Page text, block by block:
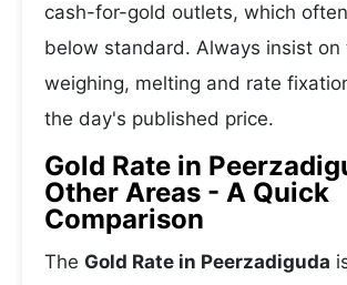
cash-for-gold outlets, which
below standard. Always insist on
weighing, melting and rate
the day's published price.
Gold Rate in
Other Areas - A Quick
Comparison
The Gold Rate in Peerzadiguda